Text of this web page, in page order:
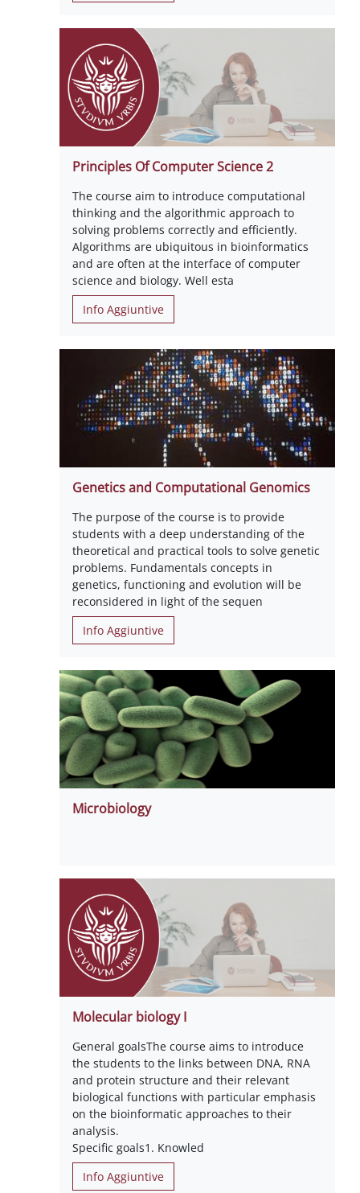
Principles Of Computer Science 2
The course aim to introduce computational
thinking and the algorithmic approach to
solving problems correctly and efficiently.
Algorithms are ubiquitous in bioinformatics
and are often at the interface of computer
science and biology. Well esta
Info Aggiuntive
Genetics and Computational Genomics
The purpose of the course is to provide
students with a deep understanding of the
theoretical and practical tools to solve genetic
problems. Fundamentals concepts in
genetics, functioning and evolution will be
reconsidered in light of the sequen
Info Aggiuntive
Microbiology
Molecular biology I
General goalsThe course aims to introduce
the students to the links between DNA, RNA
and protein structure and their relevant
biological functions with particular emphasis
on the bioinformatic approaches to their
analysis.
Specific goals1. Knowled
Info Aggiuntive